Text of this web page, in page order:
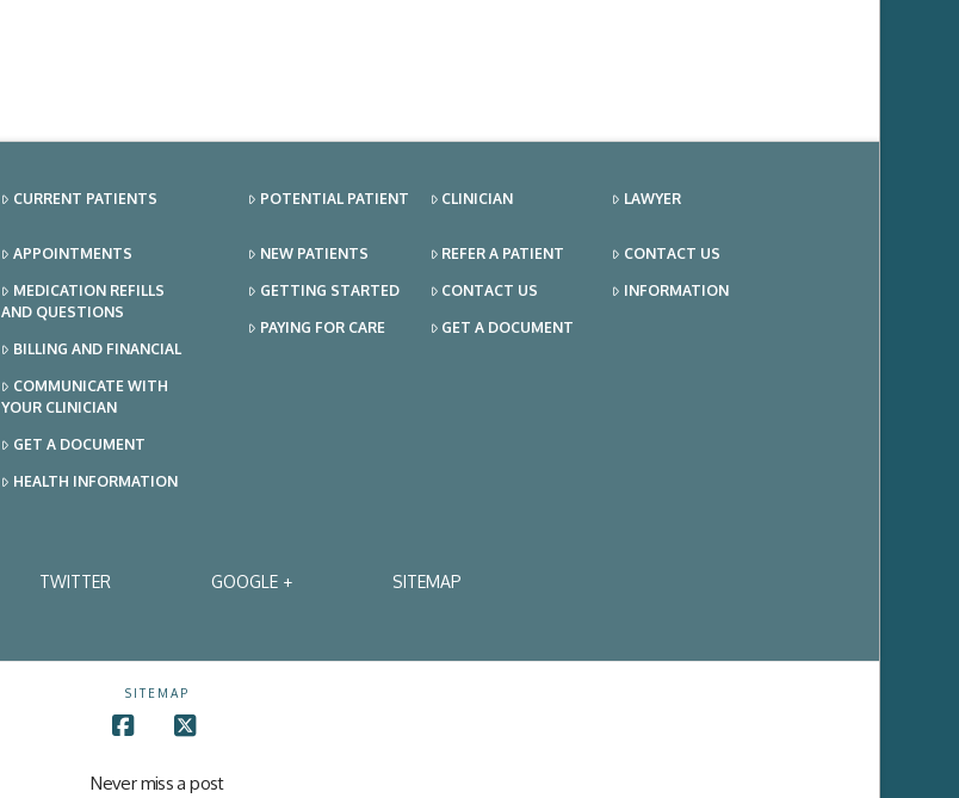
CURRENT PATIENTS
APPOINTMENTS
MEDICATION REFILLS
AND QUESTIONS
BILLING AND FINANCIAL
COMMUNICATE WITH
YOUR CLINICIAN
GET A DOCUMENT
HEALTH INFORMATION
POTENTIAL PATIENT
NEW PATIENTS
GETTING STARTED
PAYING FOR CARE
CLINICIAN
REFER A PATIENT
CONTACT US
GET A DOCUMENT
LAWYER
CONTACT US
INFORMATION
TWITTER GOOGLE + SITEMAP
SITEMAP
Never miss a post